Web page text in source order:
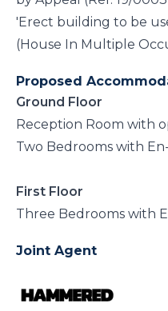
'Erect building to be
(House In Multiple
Proposed
Ground Floor
Reception Room with
Two Bedrooms with
First Floor
Three Bedrooms with
Joint Agent